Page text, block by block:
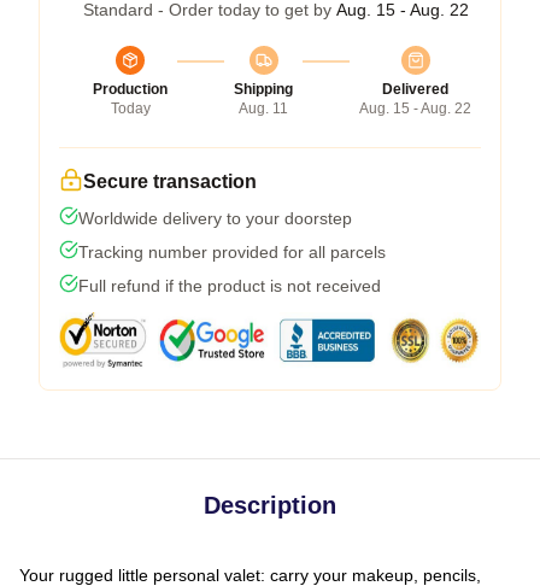
Standard - Order today to get by Aug. 15 - Aug. 22
Production
Today
Shipping
Aug. 11
Delivered
Aug. 15 - Aug. 22
Secure transaction
Worldwide delivery to your doorstep
Tracking number provided for all parcels
Full refund if the product is not received
Description
Your rugged little personal valet: carry your makeup, pencils,